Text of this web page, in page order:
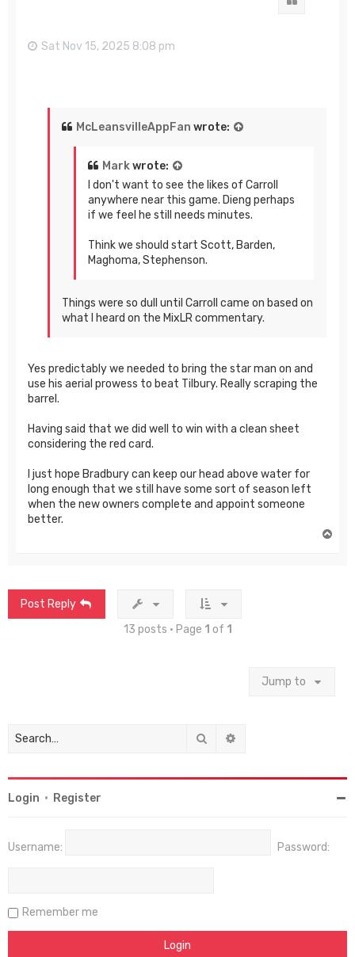
Sat Nov 15, 2025 8:08 pm
McLeansvilleAppFan wrote:
Markwrote:
I don't want to see the likes of Carroll
anywhere near this game. Dieng perhaps
if we feel he still needs minutes.
Think we should start Scott, Barden,
Maghoma, Stephenson.
Things were so dull until Carroll came on based on
what I heard on the MixLR commentary.
Yes predictably we needed to bring the star man on and
use his aerial prowess to beat Tilbury. Really scraping the
barrel.
Having said that we did well to win with a clean sheet
considering the red card.
I just hope Bradbury can keep our head above water for
long enough that we still have some sort of season left
when the new owners complete and appoint someone
better.
Post Reply
13 posts • Page 1 of 1
Jump to
Search
Login • Register
Username: Password:
Remember me